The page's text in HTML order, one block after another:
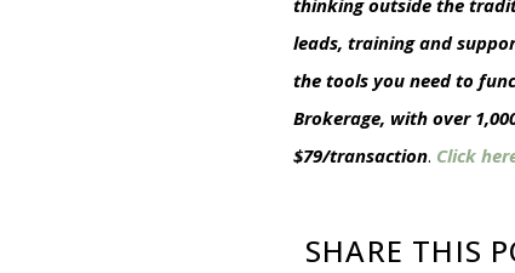
thinking outside the
leads, training and
the tools you need to
Brokerage, with over
$79/transaction. Click
SHARE THIS